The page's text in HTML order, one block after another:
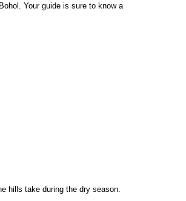
Your guide is sure to know a
hills take during the dry season.